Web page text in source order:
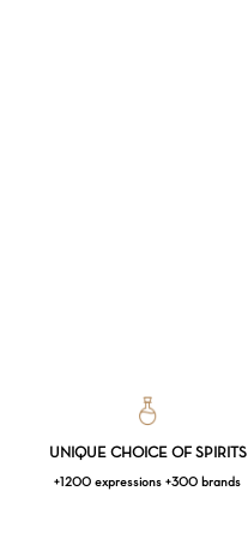
UNIQUE CHOICE OF SPIRITS
+1200 expressions +300 brands